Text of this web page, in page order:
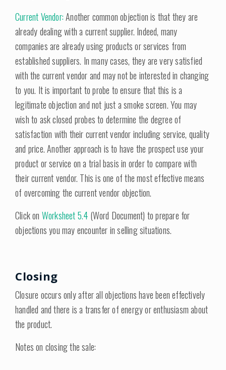
Current Vendor:Another common objection is that they are
already dealing with a current supplier. Indeed, many
companies are already using products or services from
established suppliers. In many cases, they are very satisfied
with the current vendor and may not be interested in changing
to you. It is important to probe to ensure that this is a
legitimate objection and not just a smoke screen. You may
wish to ask closed probes to determine the degree of
satisfaction with their current vendor including service, quality
and price. Another approach is to have the prospect use your
product or service on a trial basis in order to compare with
their current vendor. This is one of the most effective means
of overcoming the current vendor objection.
Click on Worksheet 5.4 (Word Document) to prepare for
objections you may encounter in selling situations.
Closing
Closure occurs only after all objections have been effectively
handled and there is a transfer of energy or enthusiasm about
the product.
Notes on closing the sale: